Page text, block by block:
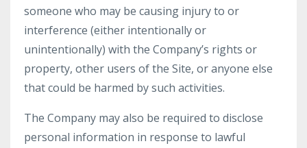
someone who may be causing injury to or
interference (either intentionally or
unintentionally) with the Company’s rights or
property, other users of the Site, or anyone else
that could be harmed by such activities.
The Company may also be required to disclose
personal information in response to lawful